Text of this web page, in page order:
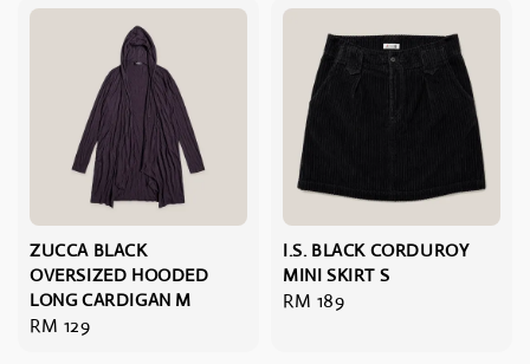
ZUCCA BLACK
OVERSIZED HOODED
LONG CARDIGAN M
Regular
RM 129
I.S. BLACK CORDUROY
MINI SKIRT S
Regular
RM 189